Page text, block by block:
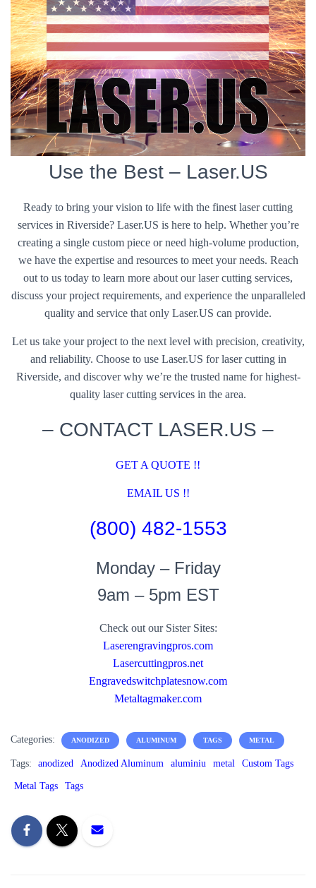
Use the Best – Laser.US
Ready to bring your vision to life with the finest laser cutting
services in Riverside? Laser.US is here to help. Whether you’re
creating a single custom piece or need high-volume production,
we have the expertise and resources to meet your needs. Reach
out to us today to learn more about our laser cutting services,
discuss your project requirements, and experience the unparalleled
quality and service that only Laser.US can provide.
Let us take your project to the next level with precision, creativity,
and reliability. Choose to use Laser.US for laser cutting in
Riverside, and discover why we’re the trusted name for highest-
quality laser cutting services in the area.
– CONTACT LASER.US –
GET A QUOTE !!
EMAIL US !!
(800) 482-1553
Monday – Friday
9am – 5pm EST
Check out our Sister Sites:
Laserengravingpros.com
Lasercuttingpros.net
Engravedswitchplatesnow.com
Metaltagmaker.com
Categories: ANODIZED ALUMINUM TAGS METAL
Tags: anodized Anodized Aluminum aluminiu metal Custom Tags
Metal Tags Tags